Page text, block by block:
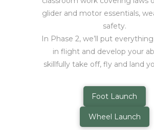
glider and motor essentials,
safety.
In Phase 2, we’ll put
in flight and develop your
skillfully take off, fly and land
Foot Launch
Wheel Launch